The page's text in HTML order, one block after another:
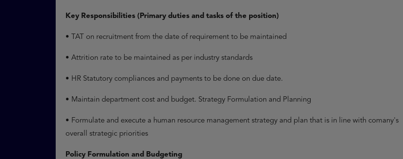
Key Responsibilities (Primary duties and tasks of the position)
• TAT on recruitment from the date of requirement to be maintained
• Attrition rate to be maintained as per industry standards
• HR Statutory compliances and payments to be done on due date.
• Maintain department cost and budget. Strategy Formulation and Planning
• Formulate and execute a human resource management strategy and plan that is in line with comany's
overall strategic priorities
Policy Formulation and Budgeting